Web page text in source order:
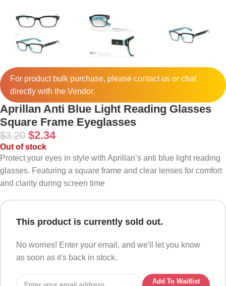
For product bulk purchase, please contactus or chat
directly with the Vendor.
Aprillan Anti Blue Light Reading Glasses
Square Frame Eyeglasses
$3.20 $2.34
Out of stock
Protect your eyes in style with Aprillan’s anti blue light reading
glasses. Featuring a square frame and clear lenses for comfort
and clarity during screen time
This product is currently sold out.
No worries! Enter your email, and we'll let you know
as soon as it's back in stock.
Add To Waitlist